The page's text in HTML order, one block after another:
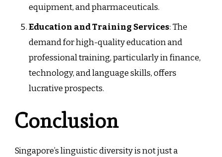
equipment, and pharmaceuticals.
Education and Training Services: The
demand for high-quality education and
professional training, particularly in finance,
technology, and language skills, offers
lucrative prospects.
Conclusion
Singapore’s linguistic diversity is not just a